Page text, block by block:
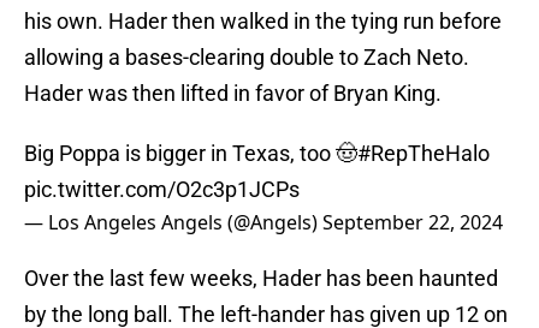
his own. Hader then walked in the tying run before
allowing a bases-clearing double to Zach Neto.
Hader was then lifted in favor of Bryan King.
Big Poppa is bigger in Texas, too 🤠#RepTheHalo
pic.twitter.com/O2c3p1JCPs
— Los Angeles Angels (@Angels)September 22, 2024
Over the last few weeks, Hader has been haunted
by the long ball. The left-hander has given up 12 on